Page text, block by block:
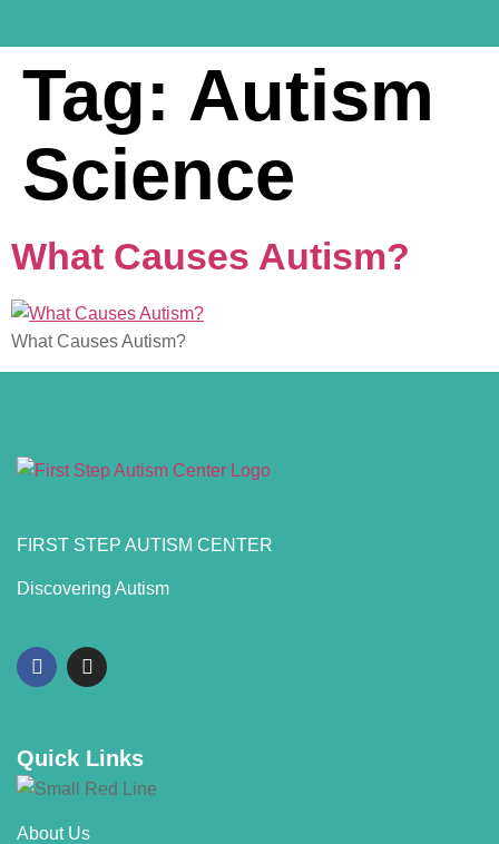
Tag: Autism
Science
What Causes Autism?
What Causes Autism?
FIRST STEP AUTISM CENTER
Discovering Autism
Quick Links
About Us